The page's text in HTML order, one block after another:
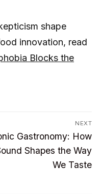
shape
innovation, read
Blocks the
NEXT
Gastronomy: How
Shapes the Way
We Taste